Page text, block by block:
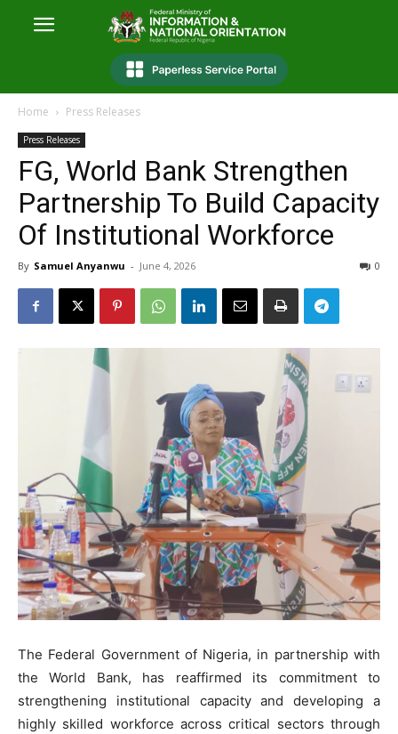
Home Press Releases
Press Releases
FG, World Bank Strengthen
Partnership To Build Capacity
Of Institutional Workforce
By Samuel Anyanwu - June 4, 2026 0
The Federal Government of Nigeria, in partnership with
the World Bank, has reaffirmed its commitment to
strengthening institutional capacity and developing a
highly skilled workforce across critical sectors through